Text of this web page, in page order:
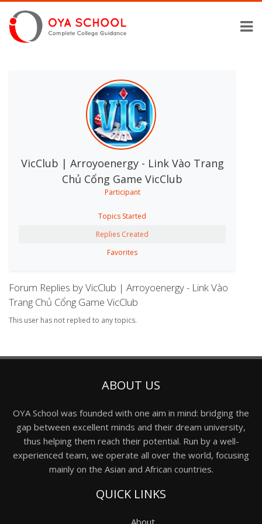
VicClub | Arroyoenergy - Link Vào Trang
Chủ Cổng Game VicClub
Participant
Topics Started
Replies Created
Favorites
Forum Replies by VicClub | Arroyoenergy - Link Vào
Trang Chủ Cổng Game VicClub
This user has not replied to any topics.
ABOUT US
OYA School was founded with one aim in mind: bridging the
gap between excellent minds and their dream university,
thus helping them reach their potential. Run by a well-
experienced team, we operate all over the world, focusing
mainly on the Asian and African countries.
QUICK LINKS
About